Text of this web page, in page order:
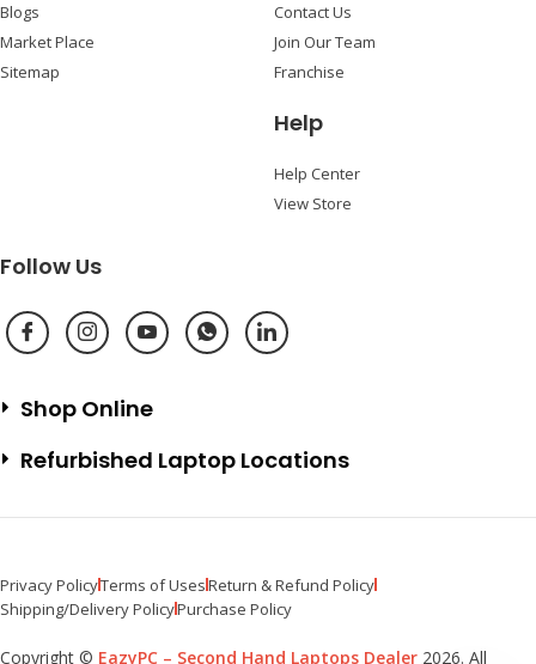
Blogs
Market Place
Sitemap
Contact Us
Join Our Team
Franchise
Help
Help Center
View Store
Follow Us
Shop Online
Refurbished Laptop Locations
Privacy PolicyTerms of UsesReturn & Refund Policy
Shipping/Delivery PolicyPurchase Policy
Copyright © EazyPC – Second Hand Laptops Dealer 2026. All